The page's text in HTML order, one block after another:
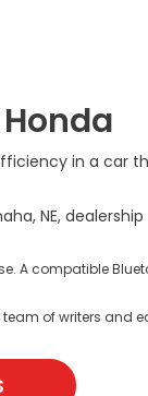
in a car
NE,
A compatible
of writers and